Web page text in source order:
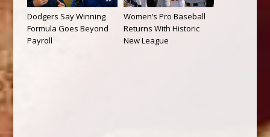
Dodgers Say Winning
Formula Goes Beyond
Payroll
Women’s Pro Baseball
Returns With Historic
New League